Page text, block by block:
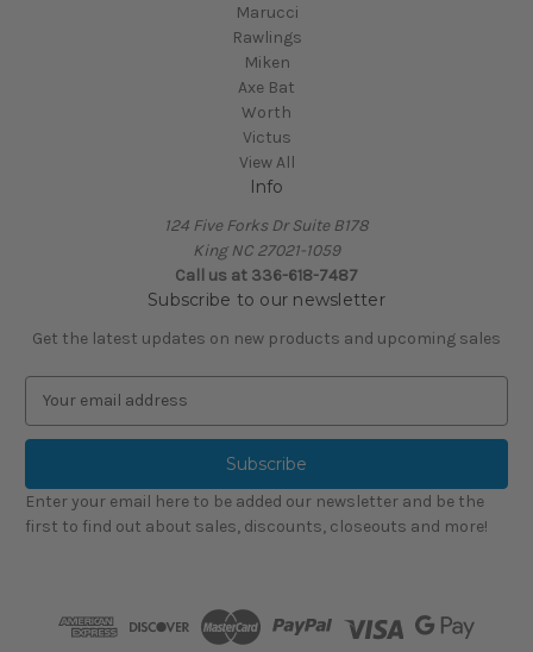
Marucci
Rawlings
Miken
Axe Bat
Worth
Victus
View All
Info
124 Five Forks Dr Suite B178
King NC 27021-1059
Call us at 336-618-7487
Subscribe to our newsletter
Get the latest updates on new products and upcoming sales
a
l
A
d
Enter your email here to be added our newsletter and be the
first to find out about sales, discounts, closeouts and more!